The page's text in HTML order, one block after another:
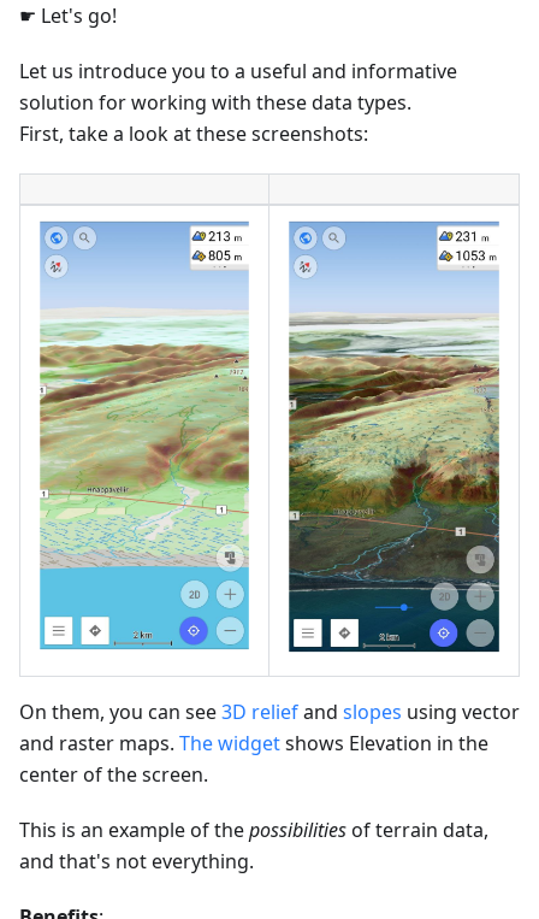
☛ Let's go!
Let us introduce you to a useful and informative
solution for working with these data types.
First, take a look at these screenshots:
On them, you can see3D reliefand slopes using vector
and raster maps. The widgetshows Elevation in the
center of the screen.
This is an example of thepossibilitiesof terrain data,
and that's not everything.